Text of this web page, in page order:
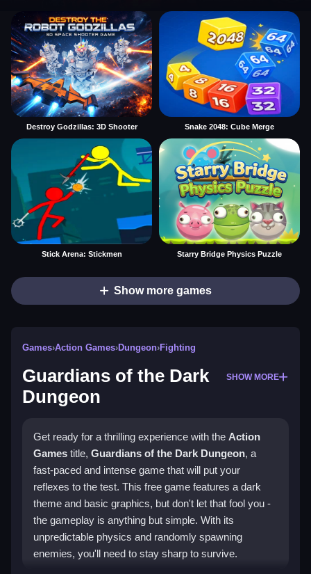
Destroy Godzillas: 3D Shooter Snake 2048: Cube Merge
Stick Arena: Stickmen Starry Bridge Physics Puzzle
Show more games
Games›Action Games›Dungeon›Fighting
Guardians of the Dark
Dungeon
SHOW MORE
Get ready for a thrilling experience with the Action
Games title, Guardians of the Dark Dungeon, a
fast-paced and intense game that will put your
reflexes to the test. This free game features a dark
theme and basic graphics, but don't let that fool you -
the gameplay is anything but simple. With its
unpredictable physics and randomly spawning
enemies, you'll need to stay sharp to survive.